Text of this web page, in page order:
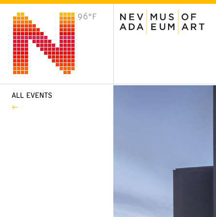
96°F VISIT
Plan Your Visit
ALL EVENTS